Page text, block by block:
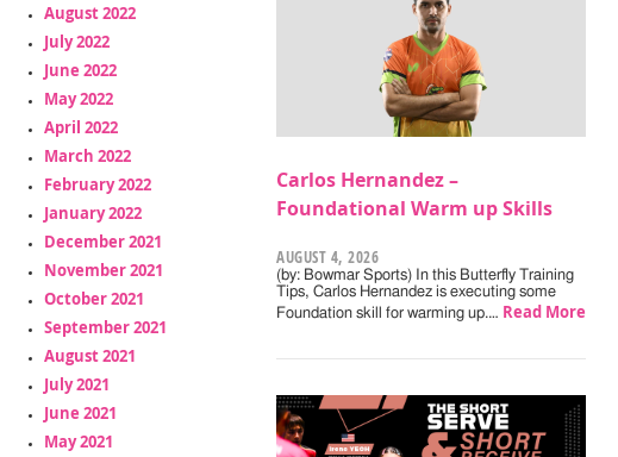
August 2022
July 2022
June 2022
May 2022
April 2022
March 2022
February 2022
January 2022
December 2021
November 2021
October 2021
September 2021
August 2021
July 2021
June 2021
May 2021
Carlos Hernandez –
Foundational Warm up Skills
AUGUST 4, 2026
(by: Bowmar Sports) In this Butterfly Training
Tips, Carlos Hernandez is executing some
Foundation skill for warming up.… Read More